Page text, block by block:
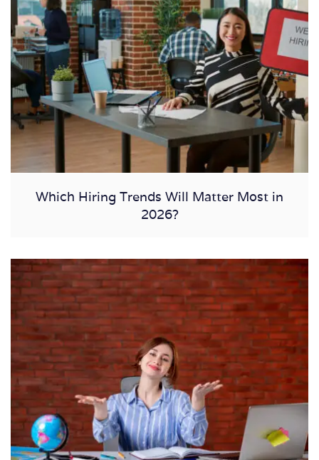
Which Hiring Trends Will Matter Most in
2026?